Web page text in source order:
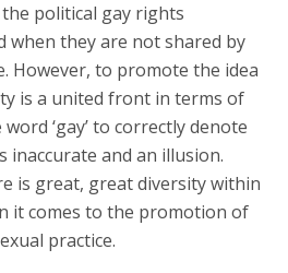
political gay rights
when they are not shared by
However, to promote the idea
is a united front in terms of
‘gay’ to correctly denote
inaccurate and an illusion.
is great, great diversity within
it comes to the promotion of
practice.